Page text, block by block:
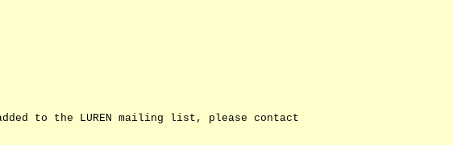
to the LUREN mailing list, please contact